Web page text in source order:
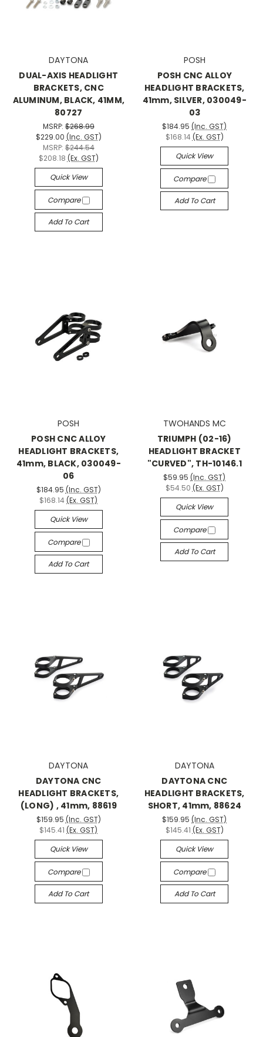
DAYTONA
DUAL-AXIS HEADLIGHT
BRACKETS, CNC
ALUMINUM, BLACK, 41MM,
80727
MSRP:$268.99
$229.00 (Inc. GST)
MSRP:$244.54
$208.18 (Ex. GST)
Quick View
Compare
Add To Cart
POSH
POSH CNC ALLOY
HEADLIGHT BRACKETS,
41mm, SILVER, 030049-
03
$184.95 (Inc. GST)
$168.14 (Ex. GST)
Quick View
Compare
Add To Cart
POSH
POSH CNC ALLOY
HEADLIGHT BRACKETS,
41mm, BLACK, 030049-
06
$184.95 (Inc. GST)
$168.14 (Ex. GST)
Quick View
Compare
Add To Cart
TWOHANDS MC
TRIUMPH (02-16)
HEADLIGHT BRACKET
"CURVED", TH-10146.1
$59.95 (Inc. GST)
$54.50 (Ex. GST)
Quick View
Compare
Add To Cart
DAYTONA
DAYTONA CNC
HEADLIGHT BRACKETS,
(LONG) , 41mm, 88619
$159.95 (Inc. GST)
$145.41 (Ex. GST)
Quick View
Compare
Add To Cart
DAYTONA
DAYTONA CNC
HEADLIGHT BRACKETS,
SHORT, 41mm, 88624
$159.95 (Inc. GST)
$145.41 (Ex. GST)
Quick View
Compare
Add To Cart